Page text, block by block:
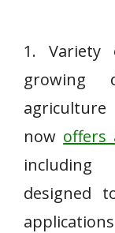
1. Variety
growing
now offers
including
designed